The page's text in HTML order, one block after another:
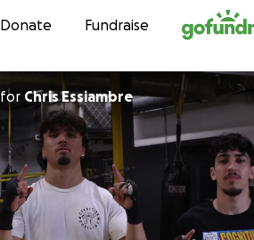
Skip to content
Donate Fundraise
for Chris Essiambre